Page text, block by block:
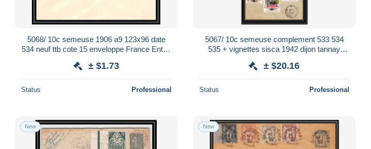
5068/ 10c semeuse 1906 a9 123x96 date
534 neuf ttb cote 15 enveloppe France Entier
± $1.73
Status Professional
5067/ 10c semeuse complement 533 534
535 + vignettes sisca 1942 dijon tannay
± $20.16
Status Professional
New New